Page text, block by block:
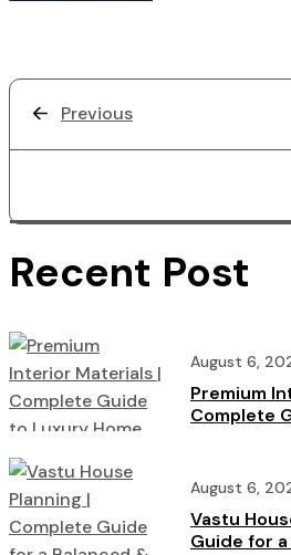
Previous
Recent Post
August 6,
Premium
Complete
August 6,
Vastu
Guide for